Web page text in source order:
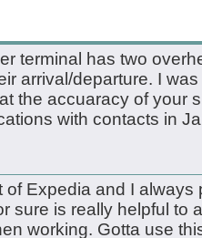
terminal has two
arrival/departure. I
the accuaracy of your
with contacts in
of Expedia and I always
sure is really helpful to
working. Gotta use